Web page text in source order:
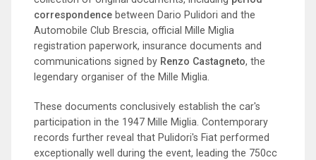
correspondence between Dario Pulidori and the
Automobile Club Brescia, official Mille Miglia
registration paperwork, insurance documents and
communications signed by Renzo Castagneto, the
legendary organiser of the Mille Miglia.
These documents conclusively establish the car's
participation in the 1947 Mille Miglia. Contemporary
records further reveal that Pulidori's Fiat performed
exceptionally well during the event, leading the 750cc